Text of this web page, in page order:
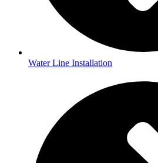
Water Line Installation